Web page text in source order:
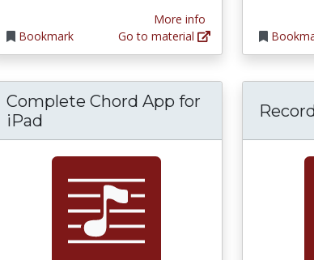
Bookmark
More info
Go to material
Complete Chord App for
iPad